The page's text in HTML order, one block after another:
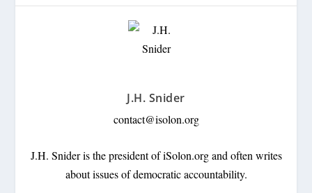
J.H. Snider
contact@isolon.org
J.H. Snider is the president of iSolon.org and often writes
about issues of democratic accountability.